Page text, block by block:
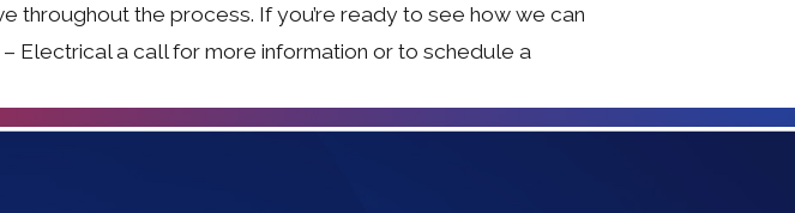
the process. If you’re ready to see how we can
Electrical a call for more information or to schedule a